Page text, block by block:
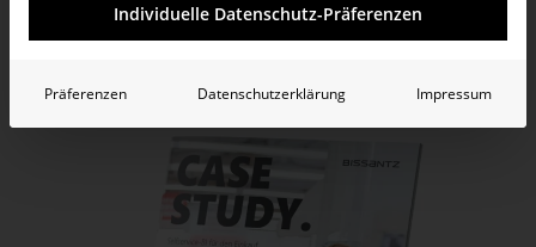
Learn more Test yourself
Individuelle Datenschutz-Präferenzen
Präferenzen Datenschutzerklärung Impressum